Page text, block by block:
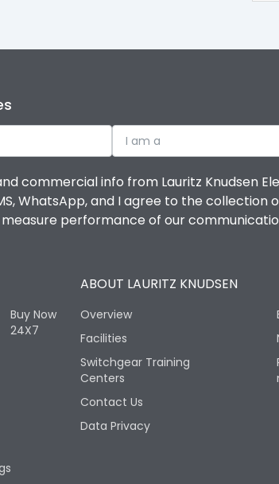
I am a
commercial info from Lauritz Knudsen
WhatsApp, and I agree to the
performance of our
Buy Now
24X7
ABOUT LAURITZ KNUDSEN
Overview
Facilities
Switchgear Training
Centers
Contact Us
Data Privacy